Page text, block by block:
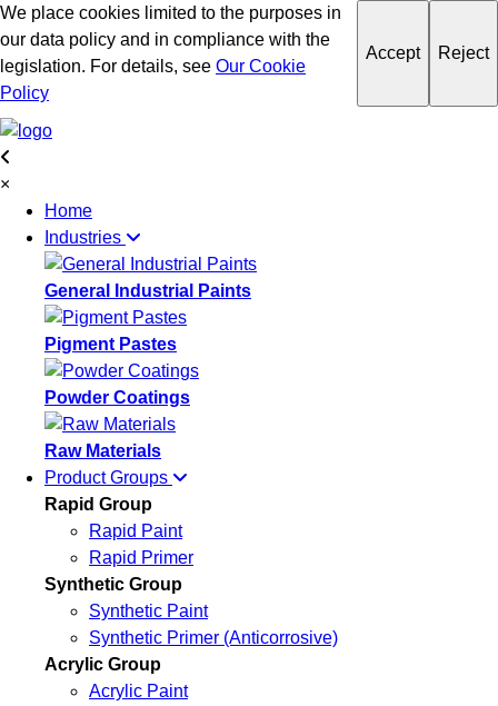
We place cookies limited to the purposes in
our data policy and in compliance with the
legislation. For details, see Our Cookie
Policy
Accept Reject
×
Home
Industries
General Industrial Paints
Pigment Pastes
Powder Coatings
Raw Materials
Product Groups
Rapid Group
Rapid Paint
Rapid Primer
Synthetic Group
Synthetic Paint
Synthetic Primer (Anticorrosive)
Acrylic Group
Acrylic Paint